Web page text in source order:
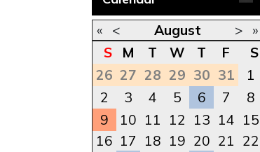
« < August >
»
S
M T W T F
S
26 27 28 29 30 31
1
2
3 4 5 6 7
8
9
10 11 12 13 14 15
16 17 18 19 20 21 22